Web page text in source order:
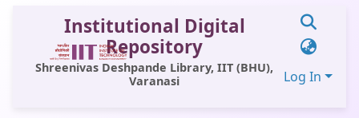
Institutional Digital
Repository
Shreenivas Deshpande Library, IIT (BHU),
Varanasi
Log In